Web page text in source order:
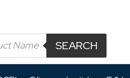
SEARCH